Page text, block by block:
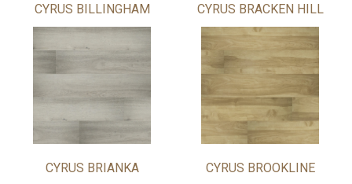
CYRUS BILLINGHAM CYRUS BRACKEN HILL
CYRUS BRIANKA CYRUS BROOKLINE